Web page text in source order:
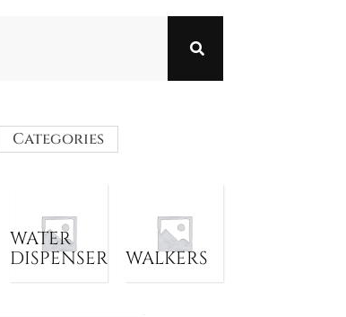
Categories
WATER
DISPENSER
WALKERS